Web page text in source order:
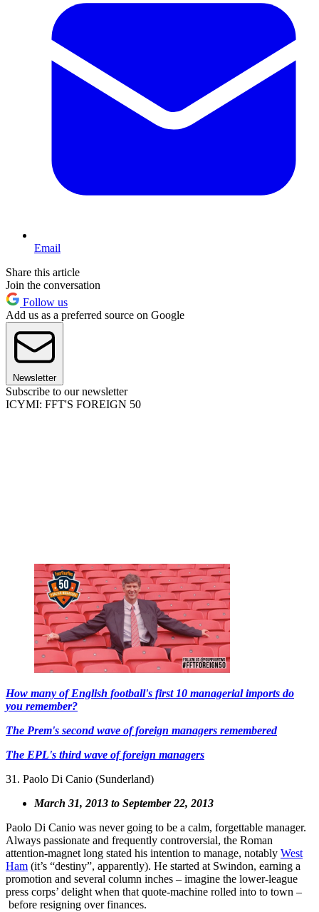
Email
Share this article
Join the conversation
Follow us
Add us as a preferred source on Google
Newsletter
Subscribe to our newsletter
ICYMI: FFT'S FOREIGN 50
How many of English football's first 10 managerial imports do
you remember?
The Prem's second wave of foreign managers remembered
The EPL's third wave of foreign managers
31. Paolo Di Canio (Sunderland)
March 31, 2013 to September 22, 2013
Paolo Di Canio was never going to be a calm, forgettable manager.
Always passionate and frequently controversial, the Roman
attention-magnet long stated his intention to manage, notably West
Ham (it’s “destiny”, apparently). He started at Swindon, earning a
promotion and several column inches – imagine the lower-league
press corps’ delight when that quote-machine rolled into to town –
before resigning over finances.